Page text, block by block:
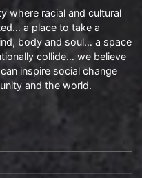
where racial and cultural
a place to take a
body and soul… a space
collide… we believe
inspire social change
and the world.